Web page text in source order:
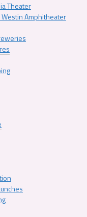
Theater
Westin Amphitheater